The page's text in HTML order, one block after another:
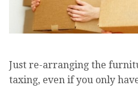
Just re-arranging the
taxing, even if you only